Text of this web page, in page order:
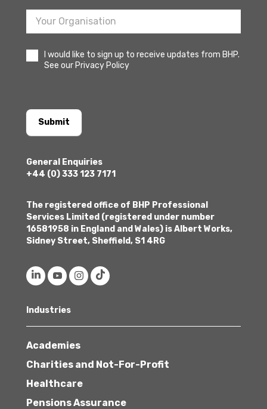
I would like to sign up to receive updates from BHP.
See our Privacy Policy
Submit
General Enquiries
+44 (0) 333 123 7171
The registered office of BHP Professional
Services Limited (registered under number
16581958 in England and Wales) is Albert Works,
Sidney Street, Sheffield, S1 4RG
Industries
Academies
Charities and Not-For-Profit
Healthcare
Pensions Assurance